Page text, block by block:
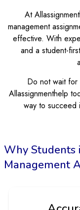
At
management
effective. With
and a student-
Do not wait
Allassignmenthelp
way to succeed
Why Students
Management